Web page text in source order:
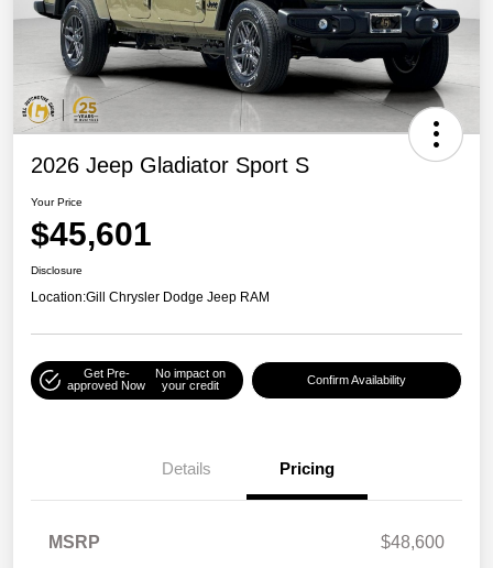
2026 Jeep Gladiator Sport S
Your Price
$45,601
Disclosure
Location:Gill Chrysler Dodge Jeep RAM
Get Pre-
approved Now
No impact on
your credit
Confirm Availability
Details Pricing
MSRP
$48,600